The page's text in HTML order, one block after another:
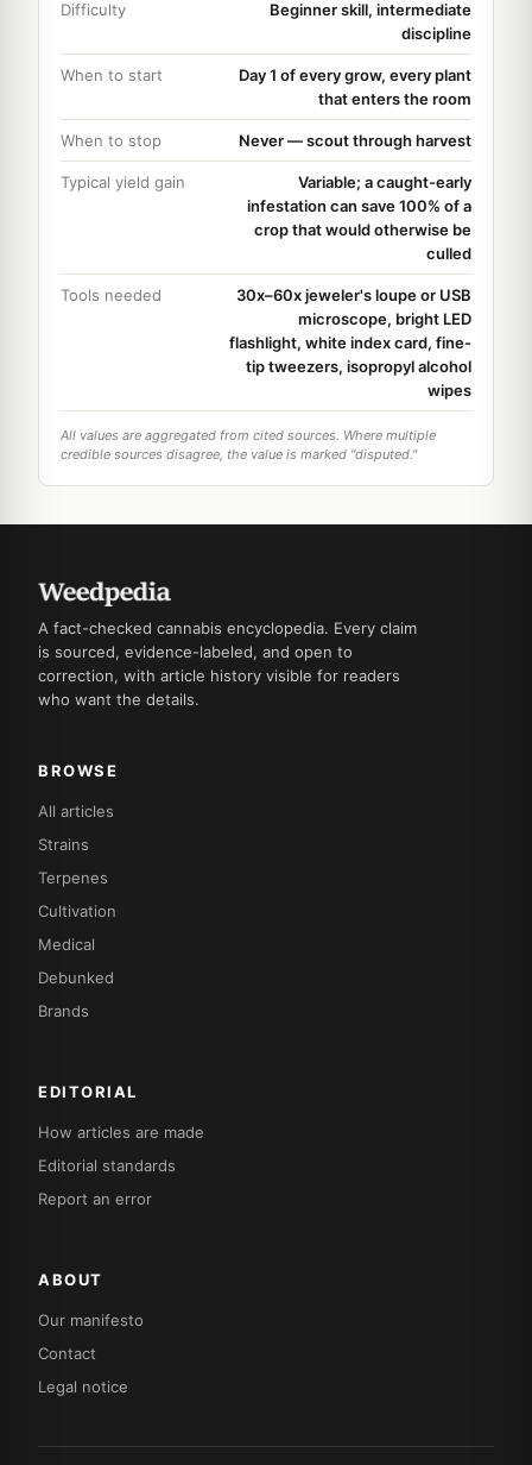
Difficulty
Beginner skill, intermediate
discipline
When to start
Day 1 of every grow, every plant
that enters the room
When to stop Never — scout through harvest
Typical yield gain
Variable; a caught-early
infestation can save 100% of a
crop that would otherwise be
culled
Tools needed
30x–60x jeweler's loupe or USB
microscope, bright LED
flashlight, white index card, fine-
tip tweezers, isopropyl alcohol
wipes
All values are aggregated from cited sources. Where multiple
credible sources disagree, the value is marked "disputed."
A fact-checked cannabis encyclopedia. Every claim
is sourced, evidence-labeled, and open to
correction, with article history visible for readers
who want the details.
BROWSE
All articles
Strains
Terpenes
Cultivation
Medical
Debunked
Brands
EDITORIAL
How articles are made
Editorial standards
Report an error
ABOUT
Our manifesto
Contact
Legal notice